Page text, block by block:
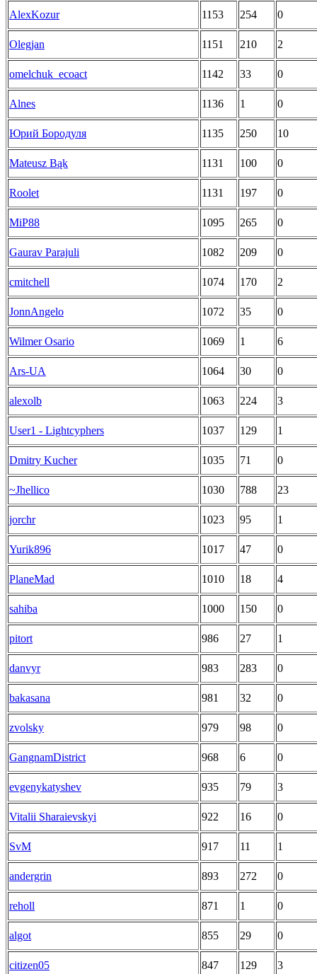
AlexKozur 1153 254 0
Olegjan 1151 210 2
omelchuk_ecoact 1142 33 0
Alnes 1136 1 0
Юрий Бородуля 1135 250 10
Mateusz Bąk 1131 100 0
Roolet 1131 197 0
MiP88 1095 265 0
Gaurav Parajuli 1082 209 0
cmitchell 1074 170 2
JonnAngelo 1072 35 0
Wilmer Osario 1069 1 6
Ars-UA 1064 30 0
alexolb 1063 224 3
User1 - Lightcyphers 1037 129 1
Dmitry Kucher 1035 71 0
~Jhellico 1030 788 23
jorchr 1023 95 1
Yurik896 1017 47 0
PlaneMad 1010 18 4
sahiba 1000 150 0
pitort 986 27 1
danvyr 983 283 0
bakasana 981 32 0
zvolsky 979 98 0
GangnamDistrict 968 6 0
evgenykatyshev 935 79 3
Vitalii Sharaievskyi 922 16 0
SvM 917 11 1
andergrin 893 272 0
reholl 871 1 0
algot 855 29 0
citizen05 847 129 3